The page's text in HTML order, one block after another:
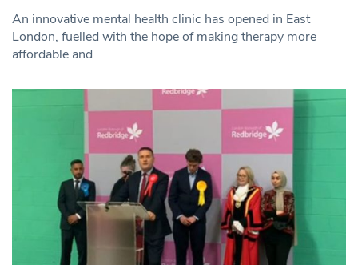
An innovative mental health clinic has opened in East
London, fuelled with the hope of making therapy more
affordable and